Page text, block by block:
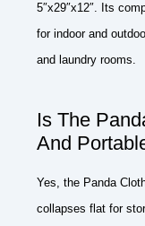
5″x29″x12″. Its
for indoor and
and laundry rooms.
Is The
And
Yes, the Panda
collapses flat for